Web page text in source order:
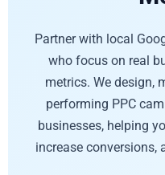
Partner with local
who focus on real
metrics. We design,
performing PPC
businesses, helping
increase conversions,